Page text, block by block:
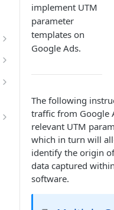
implement UTM
parameter
templates on
Google Ads.
The following
traffic from Google
relevant UTM
which in turn will
identify the origin
data captured
software.